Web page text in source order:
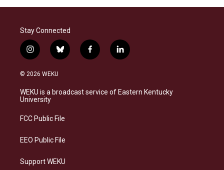
Stay Connected
i
n
s
a
g
a
b
l
s
k
f
a
b
o
l
i
e
d
© 2026 WEKU
WEKU is a broadcast service of Eastern Kentucky
University
FCC Public File
EEO Public File
Support WEKU